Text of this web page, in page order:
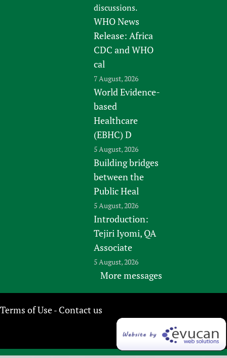
discussions.
WHO News
Release: Africa
CDC and WHO
cal
7 August, 2026
World Evidence-
based
Healthcare
(EBHC) D
5 August, 2026
Building bridges
between the
Public Heal
5 August, 2026
Introduction:
Tejiri Iyomi, QA
Associate
5 August, 2026
More messages
Terms of Use- Contact us